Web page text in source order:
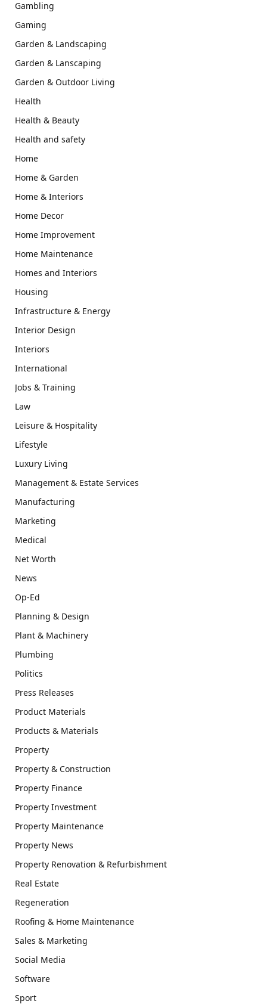
Gambling
Gaming
Garden & Landscaping
Garden & Lanscaping
Garden & Outdoor Living
Health
Health & Beauty
Health and safety
Home
Home & Garden
Home & Interiors
Home Decor
Home Improvement
Home Maintenance
Homes and Interiors
Housing
Infrastructure & Energy
Interior Design
Interiors
International
Jobs & Training
Law
Leisure & Hospitality
Lifestyle
Luxury Living
Management & Estate Services
Manufacturing
Marketing
Medical
Net Worth
News
Op-Ed
Planning & Design
Plant & Machinery
Plumbing
Politics
Press Releases
Product Materials
Products & Materials
Property
Property & Construction
Property Finance
Property Investment
Property Maintenance
Property News
Property Renovation & Refurbishment
Real Estate
Regeneration
Roofing & Home Maintenance
Sales & Marketing
Social Media
Software
Sport